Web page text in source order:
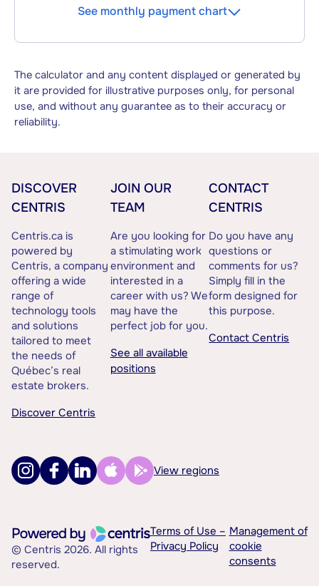
See monthly payment chart
The calculator and any content displayed or generated by
it are provided for illustrative purposes only, for personal
use, and without any guarantee as to their accuracy or
reliability.
DISCOVER
CENTRIS
Centris.ca is
powered by
Centris, a company
offering a wide
range of
technology tools
and solutions
tailored to meet
the needs of
Québec’s real
estate brokers.
Discover Centris
JOIN OUR
TEAM
Are you looking for
a stimulating work
environment and
interested in a
career with us? We
may have the
perfect job for you.
See all available
positions
CONTACT
CENTRIS
Do you have any
questions or
comments for us?
Simply fill in the
form designed for
this purpose.
Contact Centris
View regions
© Centris 2026. All rights
reserved.
Terms of Use –
Privacy Policy
Management of
cookie
consents